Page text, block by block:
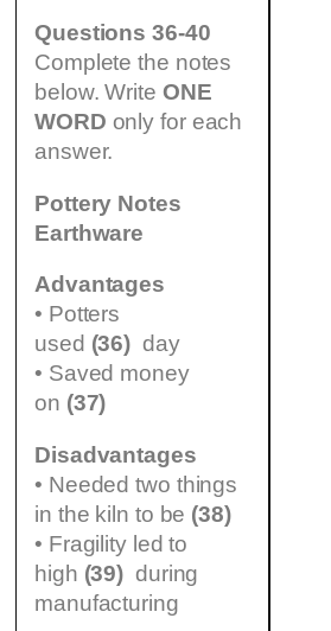
Questions 36-40
Complete the notes
below. Write ONE
WORD only for each
answer.
Pottery Notes
Earthware
Advantages
• Potters
used (36) day
• Saved money
on (37)
Disadvantages
• Needed two things
in the kiln to be (38)
• Fragility led to
high (39) during
manufacturing